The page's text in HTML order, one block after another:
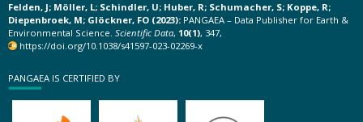
Felden, J; Möller, L; Schindler, U; Huber, R; Schumacher, S; Koppe, R;
Diepenbroek, M; Glöckner, FO (2023): PANGAEA – Data Publisher for Earth &
Environmental Science. Scientific Data, 10(1), 347,
https://doi.org/10.1038/s41597-023-02269-x
PANGAEA IS CERTIFIED BY